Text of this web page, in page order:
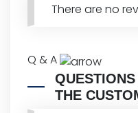
There are no
Q & A
THE